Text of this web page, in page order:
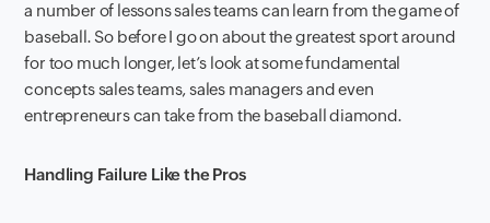
a number of lessons sales teams can learn from the game of
baseball. So before I go on about the greatest sport around
for too much longer, let’s look at some fundamental
concepts sales teams, sales managers and even
entrepreneurs can take from the baseball diamond.
Handling Failure Like the Pros